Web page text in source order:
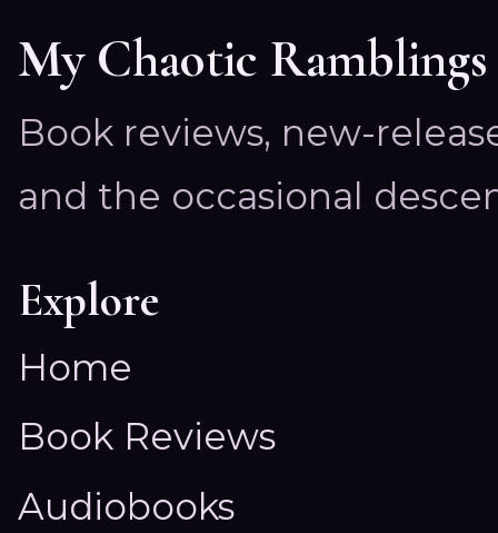
My Chaotic Ramblings
Book reviews, new-
and the occasional
Explore
Home
Book Reviews
Audiobooks